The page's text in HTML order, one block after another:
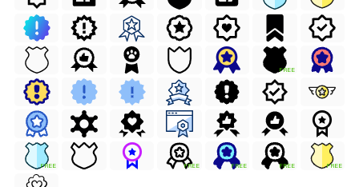
FREE
FREE FREE FREE FREE FREE